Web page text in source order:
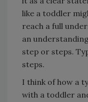
like a toddler
reach a full
an
step or steps.
steps.
I think of how a
with a toddler